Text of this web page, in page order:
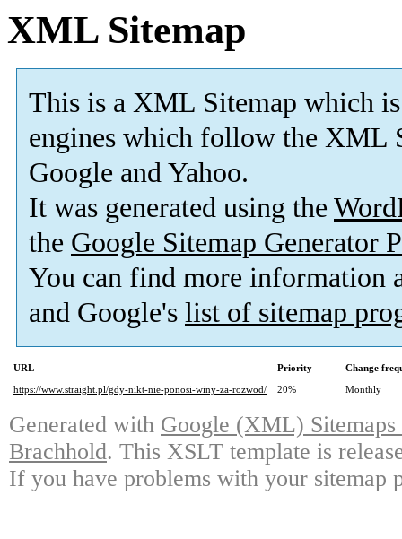
XML Sitemap
This is a XML Sitemap which is
engines which follow the XML
Google and Yahoo.
It was generated using the
the Google Sitemap Generator
You can find more information
and Google's list of sitemap
URL Priority
Change
https://www.straight.pl/gdy-nikt-nie-ponosi-winy-za-rozwod/
20% Monthly
Generated with Google (XML)
Brachhold. This XSLT template is
If you have problems with your sitemap